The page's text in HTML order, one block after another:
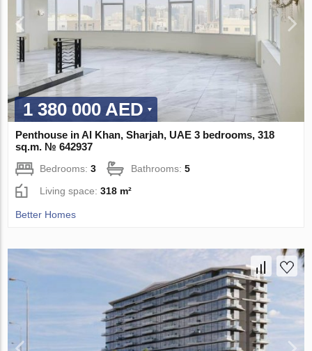
1 380 000 AED
Penthouse in Al Khan, Sharjah, UAE 3 bedrooms, 318
sq.m. № 642937
Bedrooms:3 Bathrooms:5
Living space:318 m²
Better Homes